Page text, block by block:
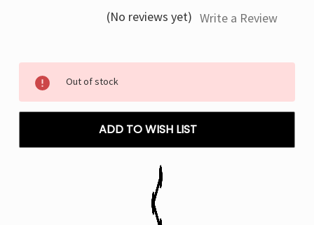
(No reviews yet) Write a Review
Stock:
Out of stock
ADD TO WISH LIST